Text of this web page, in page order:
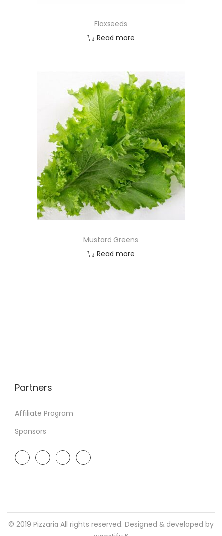
Flaxseeds
Read more
Mustard Greens
Read more
Partners
Affiliate Program
Sponsors
© 2019 Pizzaria All rights reserved. Designed & developed by